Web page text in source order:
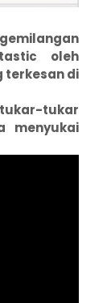
oleh
terkesan di
tukar
menyukai